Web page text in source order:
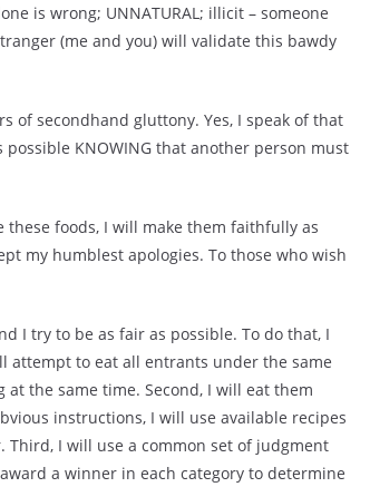
is wrong; UNNATURAL; illicit – someone
(me and you) will validate this bawdy
of secondhand gluttony. Yes, I speak of that
KNOWING that another person must
foods, I will make them faithfully as
my humblest apologies. To those who wish
I try to be as fair as possible. To do that, I
attempt to eat all entrants under the same
the same time. Second, I will eat them
instructions, I will use available recipes
Third, I will use a common set of judgment
a winner in each category to determine